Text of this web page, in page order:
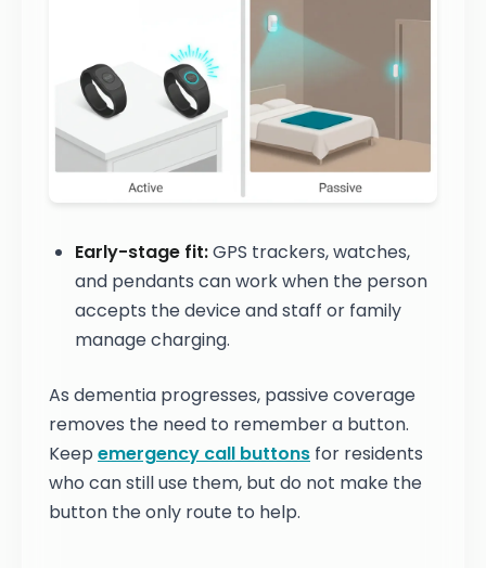
Early-stage fit:GPS trackers, watches,
and pendants can work when the person
accepts the device and staff or family
manage charging.
As dementia progresses, passive coverage
removes the need to remember a button.
Keep emergency call buttons for residents
who can still use them, but do not make the
button the only route to help.